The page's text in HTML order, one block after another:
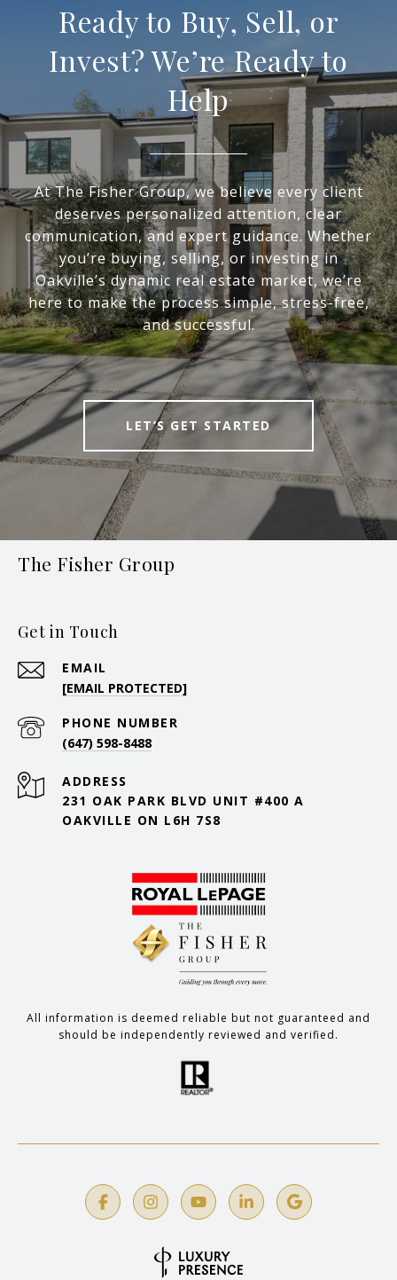
Ready to Buy, Sell, or
Invest? We’re Ready to
Help
At The Fisher Group, we believe every client
deserves personalized attention, clear
communication, and expert guidance. Whether
you’re buying, selling, or investing in
Oakville’s dynamic real estate market, we’re
here to make the process simple, stress-free,
and successful.
LET’S GET STARTED
The Fisher Group
Get in Touch
EMAIL
[EMAIL PROTECTED]
PHONE NUMBER
(647) 598-8488
ADDRESS
231 OAK PARK BLVD UNIT #400 A
OAKVILLE ON L6H 7S8
All information is deemed reliable but not guaranteed and
should be independently reviewed and verified.